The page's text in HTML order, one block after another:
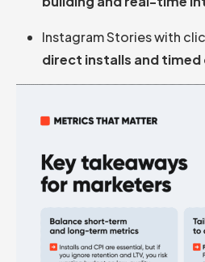
Instagram Stories with
direct installs and timed